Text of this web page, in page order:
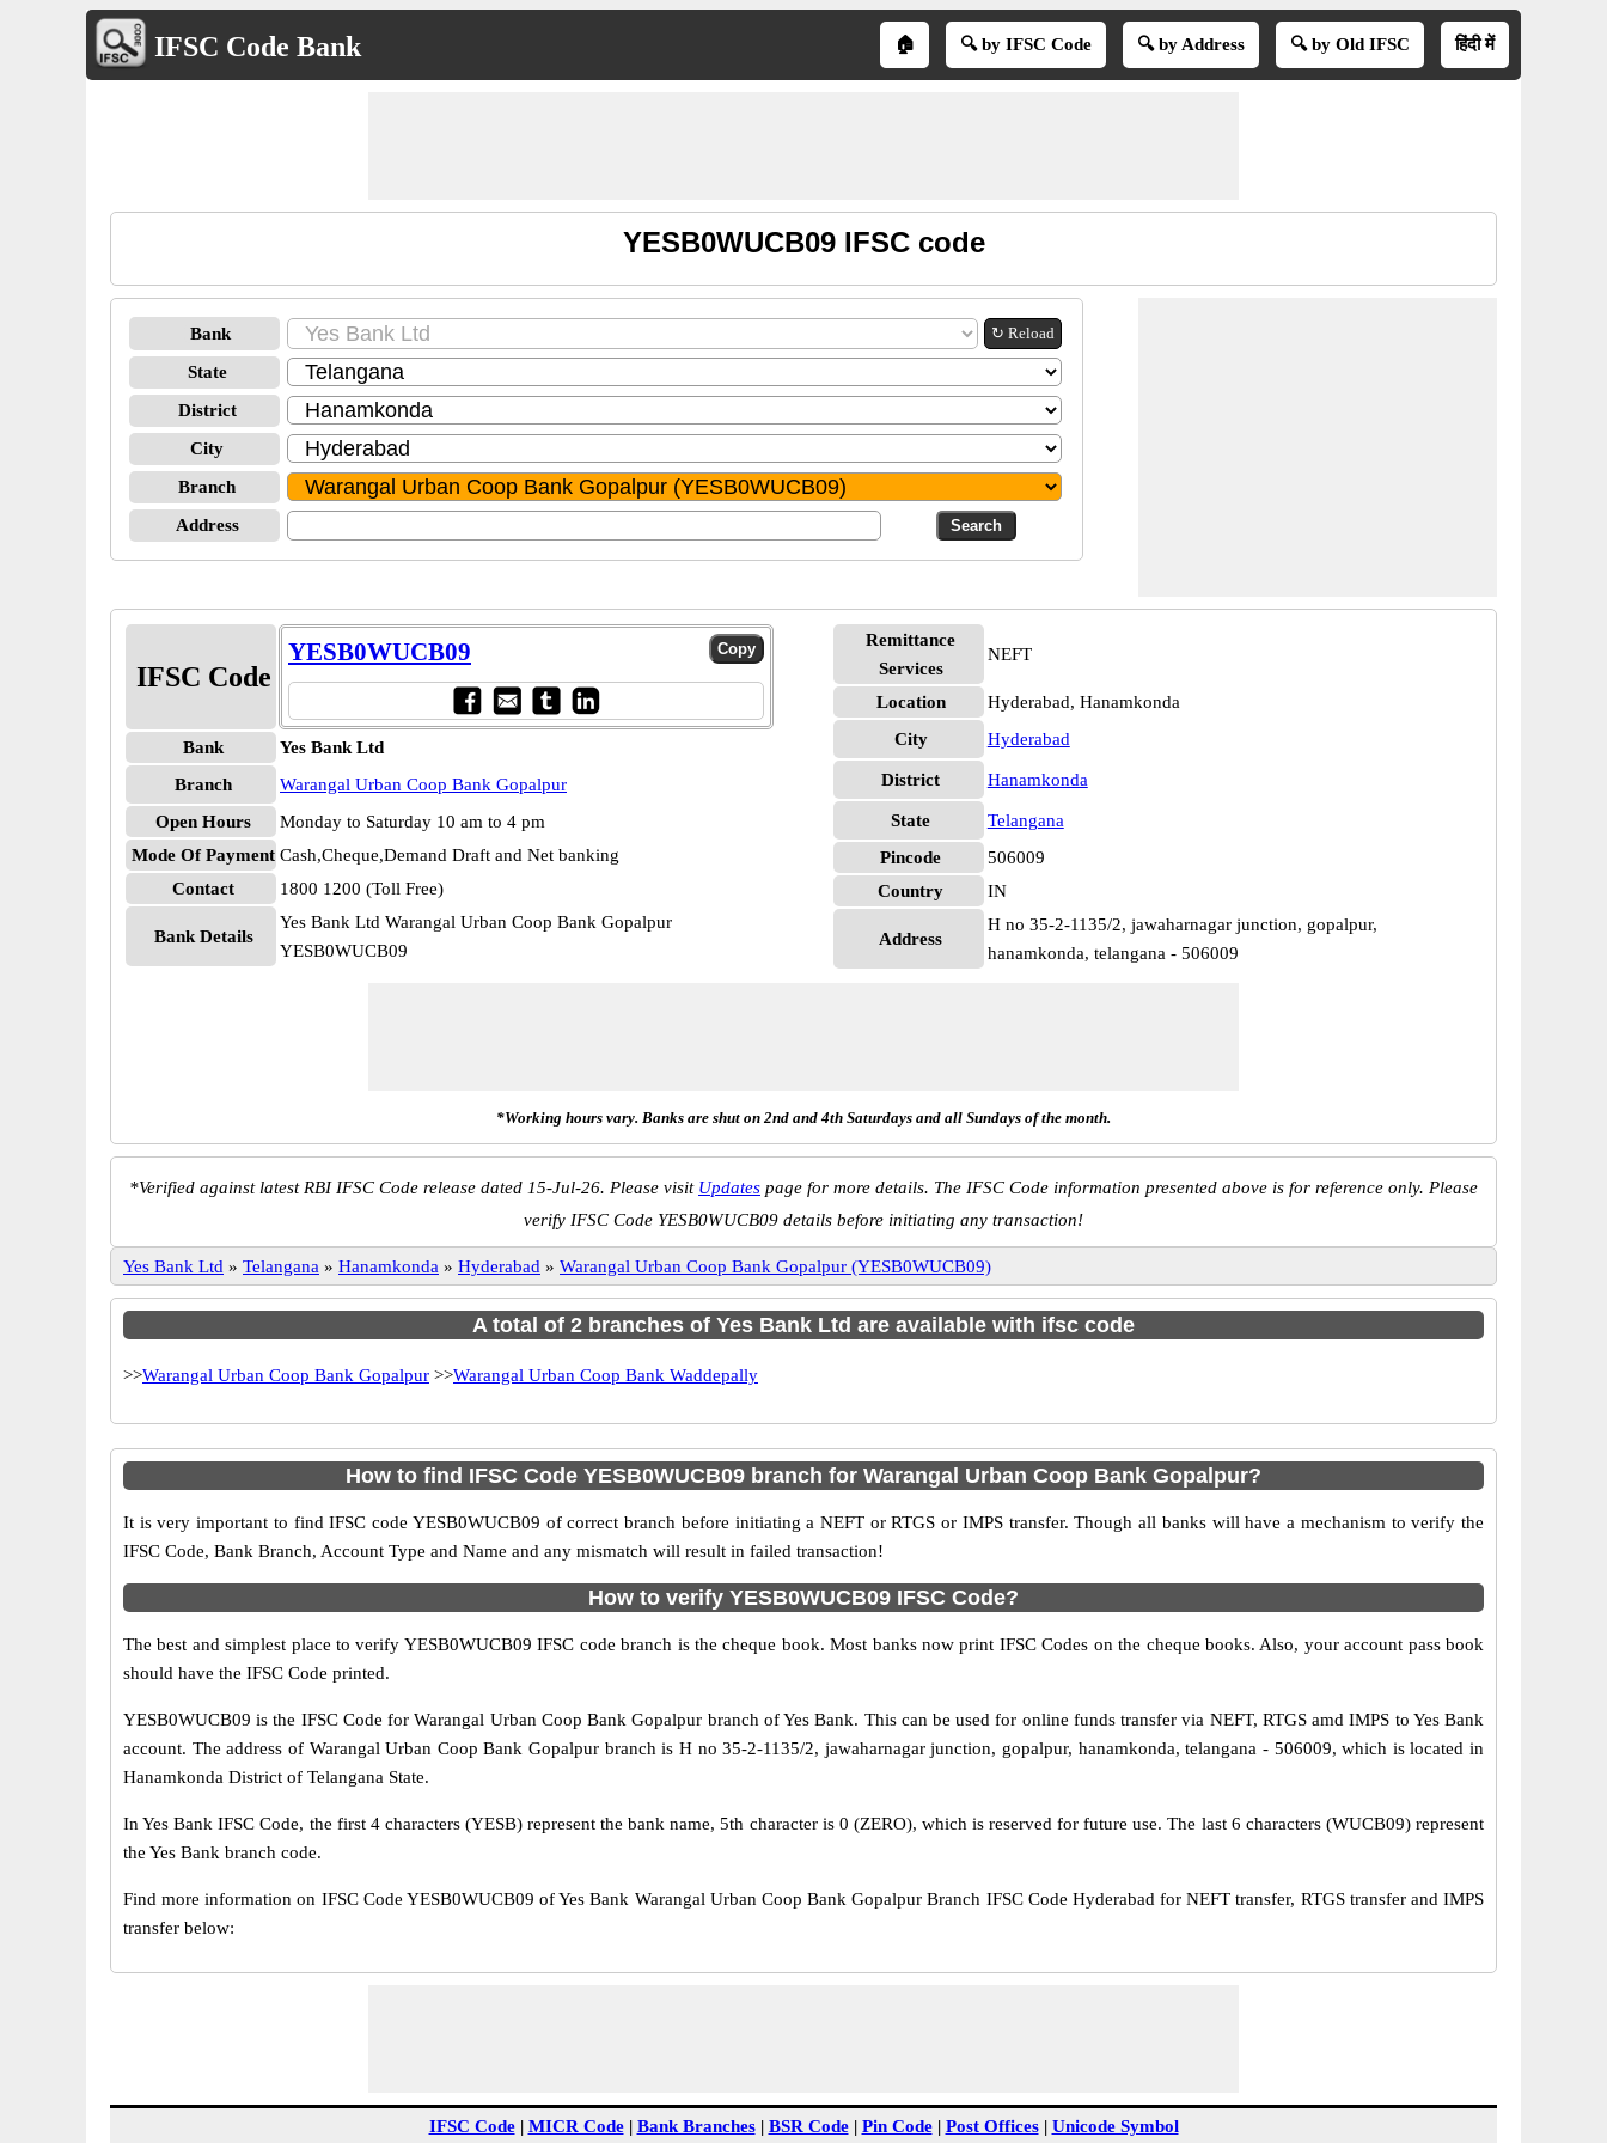
IFSC Code Bank 🏠 🔍 by IFSC Code 🔍 by Address 🔍 by Old IFSC हिंदी में
YESB0WUCB09 IFSC code
Bank ↻ Reload
State
District
City
Branch
Address
IFSC Code
YESB0WUCB09
Bank
Yes Bank Ltd
Branch
Warangal Urban Coop Bank Gopalpur
Open Hours
Monday to Saturday 10 am to 4 pm
Mode Of Payment Cash,Cheque,Demand Draft and Net banking
Contact
1800 1200 (Toll Free)
Bank Details
Yes Bank Ltd Warangal Urban Coop Bank Gopalpur
YESB0WUCB09
Remittance
Services
NEFT
Location
Hyderabad, Hanamkonda
City
Hyderabad
District Hanamkonda
State
Telangana
Pincode
506009
Country
IN
Address
H no 35-2-1135/2, jawaharnagar junction, gopalpur,
hanamkonda, telangana - 506009
*Working hours vary. Banks are shut on 2nd and 4th Saturdays and all Sundays of the month.
*Verified against latest RBI IFSC Code release dated 15-Jul-26. Please visit Updates page for more details. The IFSC Code information presented above is for reference only. Please
verify IFSC Code YESB0WUCB09 details before initiating any transaction!
Yes Bank Ltd » Telangana » Hanamkonda » Hyderabad » Warangal Urban Coop Bank Gopalpur (YESB0WUCB09)
A total of 2 branches of Yes Bank Ltd are available with ifsc code
>>Warangal Urban Coop Bank Gopalpur >>Warangal Urban Coop Bank Waddepally
How to find IFSC Code YESB0WUCB09 branch for Warangal Urban Coop Bank Gopalpur?
It is very important to find IFSC code YESB0WUCB09 of correct branch before initiating a NEFT or RTGS or IMPS transfer. Though all banks will have a mechanism to verify the
IFSC Code, Bank Branch, Account Type and Name and any mismatch will result in failed transaction!
How to verify YESB0WUCB09 IFSC Code?
The best and simplest place to verify YESB0WUCB09 IFSC code branch is the cheque book. Most banks now print IFSC Codes on the cheque books. Also, your account pass book
should have the IFSC Code printed.
YESB0WUCB09 is the IFSC Code for Warangal Urban Coop Bank Gopalpur branch of Yes Bank. This can be used for online funds transfer via NEFT, RTGS amd IMPS to Yes Bank
account. The address of Warangal Urban Coop Bank Gopalpur branch is H no 35-2-1135/2, jawaharnagar junction, gopalpur, hanamkonda, telangana - 506009, which is located in
Hanamkonda District of Telangana State.
In Yes Bank IFSC Code, the first 4 characters (YESB) represent the bank name, 5th character is 0 (ZERO), which is reserved for future use. The last 6 characters (WUCB09) represent
the Yes Bank branch code.
Find more information on IFSC Code YESB0WUCB09 of Yes Bank Warangal Urban Coop Bank Gopalpur Branch IFSC Code Hyderabad for NEFT transfer, RTGS transfer and IMPS
transfer below:
IFSC Code| MICR Code| Bank Branches| BSR Code| Pin Code| Post Offices| Unicode Symbol